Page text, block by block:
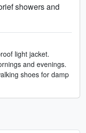
showers and
light jacket.
and evenings.
shoes for damp